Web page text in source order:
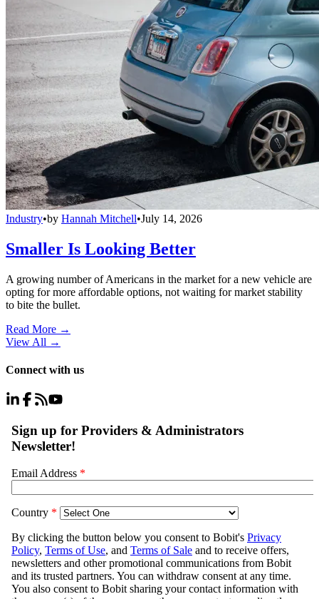
Industry•by Hannah Mitchell•July 14, 2026
Smaller Is Looking Better
A growing number of Americans in the market for a new vehicle are
opting for more affordable options, not waiting for market stability
to bite the bullet.
Read More →
View All →
Connect with us